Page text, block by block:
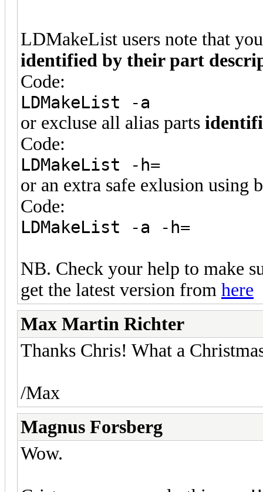
LDMakeList users note that
identified by their part
Code:
LDMakeList -a
or excluse all alias parts
Code:
LDMakeList -h=
or an extra safe exlusion using
Code:
LDMakeList -a -h=
NB. Check your help to make
get the latest version from here
Max Martin Richter
Thanks Chris! What a
/Max
Magnus Forsberg
Wow.